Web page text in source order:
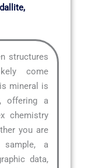
structures
come
mineral is
offering a
chemistry
you are
a
data,